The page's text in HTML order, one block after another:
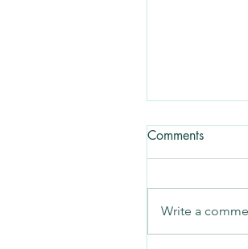
Comments
Write a